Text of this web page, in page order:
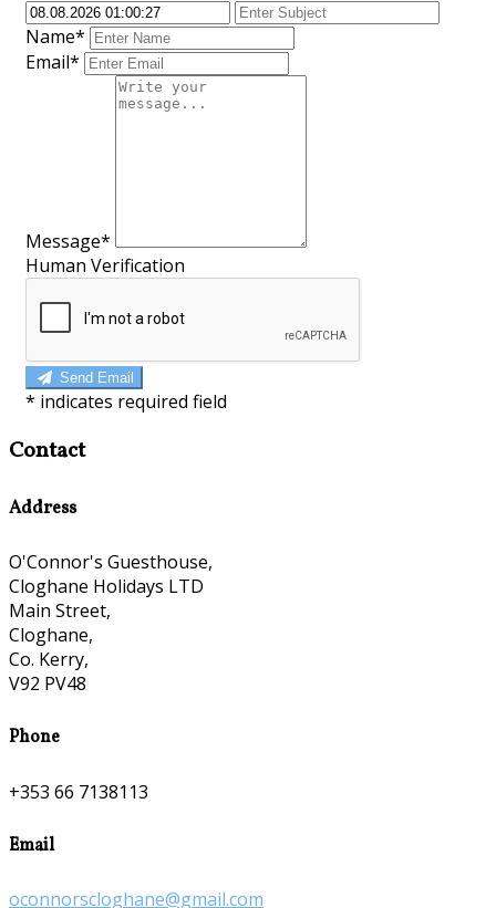
Name*
Email*
Message*
Human Verification
Send Email
* indicates required field
Contact
Address
O'Connor's Guesthouse,
Cloghane Holidays LTD
Main Street,
Cloghane,
Co. Kerry,
V92 PV48
Phone
+353 66 7138113
Email
oconnorscloghane@gmail.com